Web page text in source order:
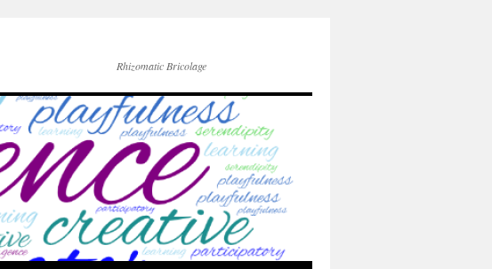
Rhizomatic Bricolage